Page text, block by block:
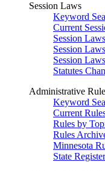
Session Laws
Keyword
Current
Session
Session
Session
Statutes
Administrative
Keyword
Current
Rules by
Rules
Minnesota
State Register